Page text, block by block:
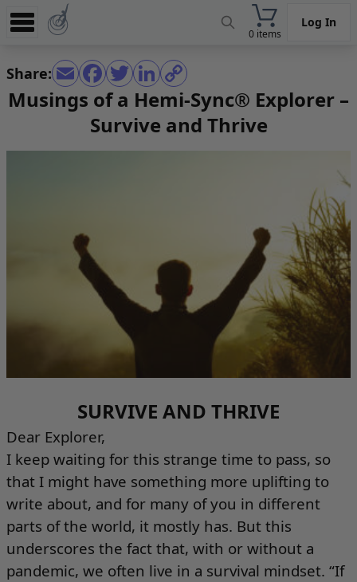
0 items
Log In
Experience
Store
Learn
Share:
Musings of a Hemi-Sync® Explorer –
Survive and Thrive
SURVIVE AND THRIVE
Dear Explorer,
I keep waiting for this strange time to pass, so
that I might have something more uplifting to
write about, and for many of you in different
parts of the world, it mostly has. But this
underscores the fact that, with or without a
pandemic, we often live in a survival mindset. “If